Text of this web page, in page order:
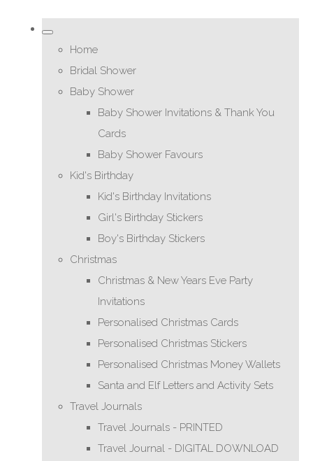
Home
Bridal Shower
Baby Shower
Baby Shower Invitations & Thank You
Cards
Baby Shower Favours
Kid's Birthday
Kid's Birthday Invitations
Girl's Birthday Stickers
Boy's Birthday Stickers
Christmas
Christmas & New Years Eve Party
Invitations
Personalised Christmas Cards
Personalised Christmas Stickers
Personalised Christmas Money Wallets
Santa and Elf Letters and Activity Sets
Travel Journals
Travel Journals - PRINTED
Travel Journal - DIGITAL DOWNLOAD